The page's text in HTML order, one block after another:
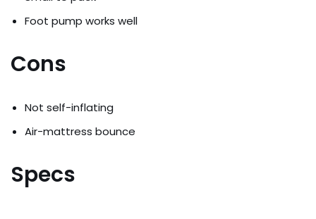
Foot pump works well
Cons
Not self-inflating
Air-mattress bounce
Specs